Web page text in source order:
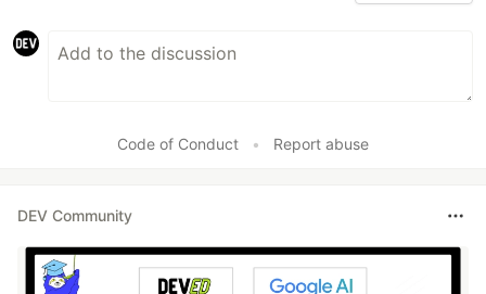
Code of Conduct • Report abuse
DEV Community